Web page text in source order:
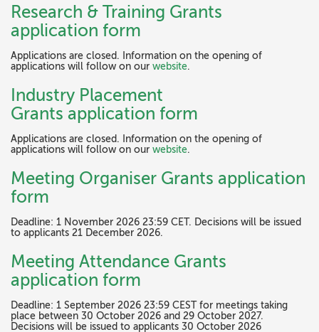
Research & Training Grants
application form
Applications are closed. Information on the opening of
applications will follow on our website.
Industry Placement
Grants application form
Applications are closed. Information on the opening of
applications will follow on our website.
Meeting Organiser Grants application
form
Deadline: 1 November 2026 23:59 CET. Decisions will be issued
to applicants 21 December 2026.
Meeting Attendance Grants
application form
Deadline: 1 September 2026 23:59 CEST for meetings taking
place between 30 October 2026 and 29 October 2027.
Decisions will be issued to applicants 30 October 2026